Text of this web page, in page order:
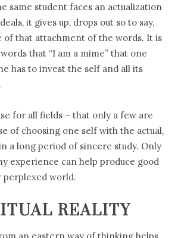
same student faces an actualization
it gives up, drops out so to say,
of that attachment of the words. It is
that “I am a mime” that one
has to invest the self and all its
for all fields – that only a few are
of choosing one self with the actual,
a long period of sincere study. Only
experience can help produce good
perplexed world.
REALITY
an eastern way of thinking helps